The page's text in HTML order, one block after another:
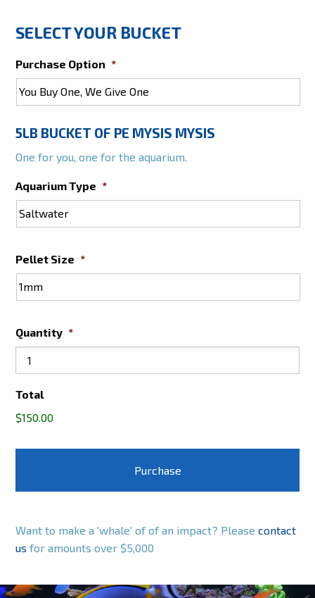
SELECT YOUR BUCKET
Purchase Option *
5LB BUCKET OF PE MYSIS MYSIS
One for you, one for the aquarium.
Aquarium Type *
Pellet Size *
Quantity *
Total
$150.00
Want to make a 'whale' of of an impact? Pleasecontact
us for amounts over $5,000